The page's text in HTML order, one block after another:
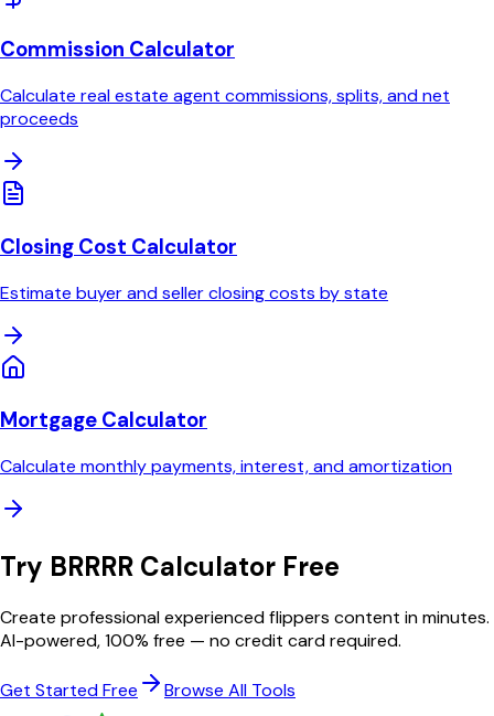
Commission Calculator
Calculate real estate agent commissions, splits, and net
proceeds
Closing Cost Calculator
Estimate buyer and seller closing costs by state
Mortgage Calculator
Calculate monthly payments, interest, and amortization
Try BRRRR Calculator Free
Create professionalexperienced flippers content in minutes.
AI-powered, 100% free — no credit card required.
Get Started Free Browse All Tools